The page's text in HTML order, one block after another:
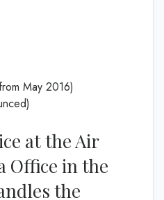
May 2016)
at the Air
Office in the
the